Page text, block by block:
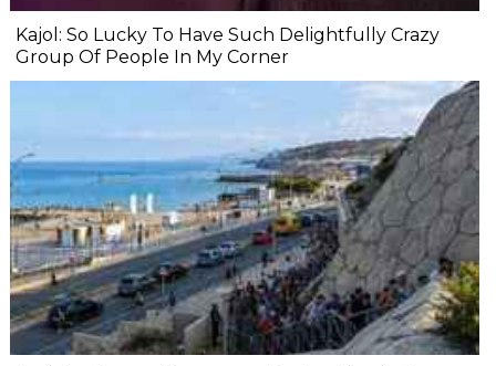
Kajol: So Lucky To Have Such Delightfully Crazy
Group Of People In My Corner